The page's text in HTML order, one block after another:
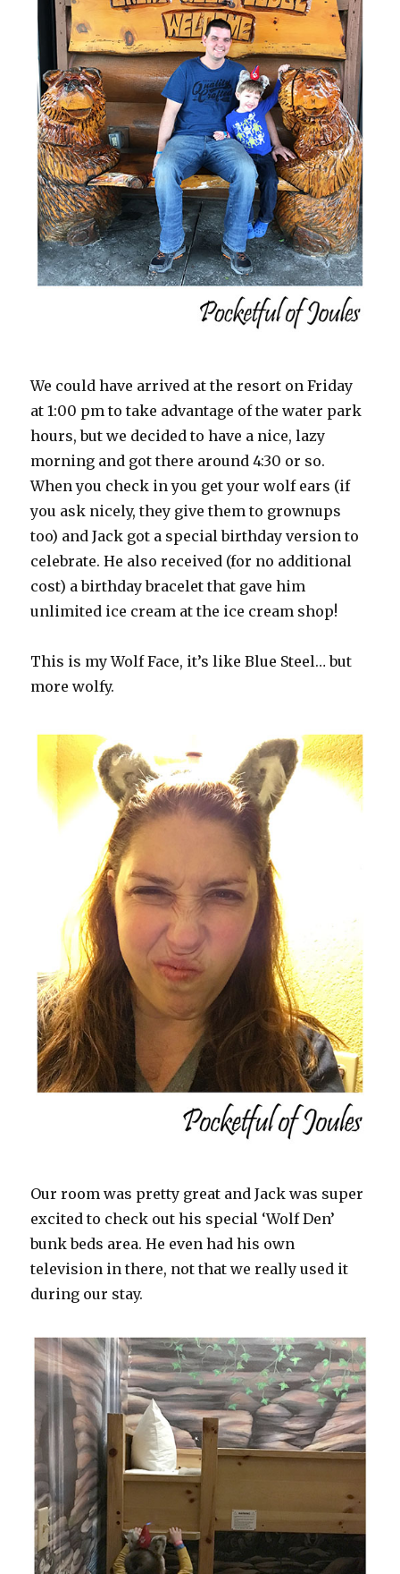
We could have arrived at the resort on Friday
at 1:00 pm to take advantage of the water park
hours, but we decided to have a nice, lazy
morning and got there around 4:30 or so.
When you check in you get your wolf ears (if
you ask nicely, they give them to grownups
too) and Jack got a special birthday version to
celebrate. He also received (for no additional
cost) a birthday bracelet that gave him
unlimited ice cream at the ice cream shop!
This is my Wolf Face, it’s like Blue Steel… but
more wolfy.
Our room was pretty great and Jack was super
excited to check out his special ‘Wolf Den’
bunk beds area. He even had his own
television in there, not that we really used it
during our stay.